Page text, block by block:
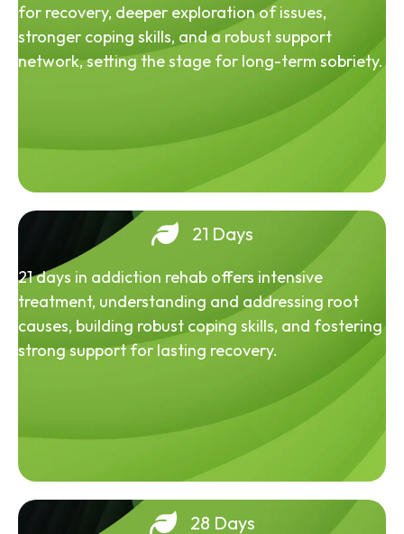
for recovery, deeper exploration of issues,
stronger coping skills, and a robust support
network, setting the stage for long-term sobriety.
21 Days
21 days in addiction rehab offers intensive
treatment, understanding and addressing root
causes, building robust coping skills, and fostering
strong support for lasting recovery.
28 Days